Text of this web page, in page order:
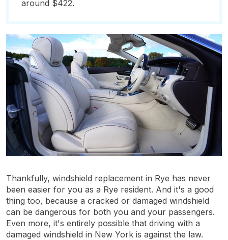
around $422.
Thankfully, windshield replacement in Rye has never
been easier for you as a Rye resident. And it's a good
thing too, because a cracked or damaged windshield
can be dangerous for both you and your passengers.
Even more, it's entirely possible that driving with a
damaged windshield in New York is against the law.